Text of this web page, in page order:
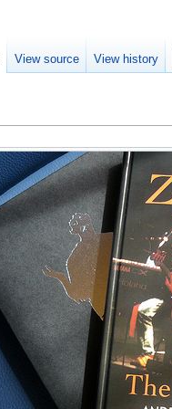
View source View history